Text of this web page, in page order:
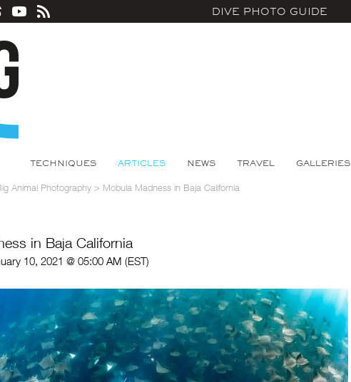
DIVE PHOTO GUIDE
TECHNIQUES ARTICLES NEWS TRAVEL GALLERIES
Animal Photography > Mobula Madness in Baja California
in Baja California
10, 2021 @ 05:00 AM (EST)